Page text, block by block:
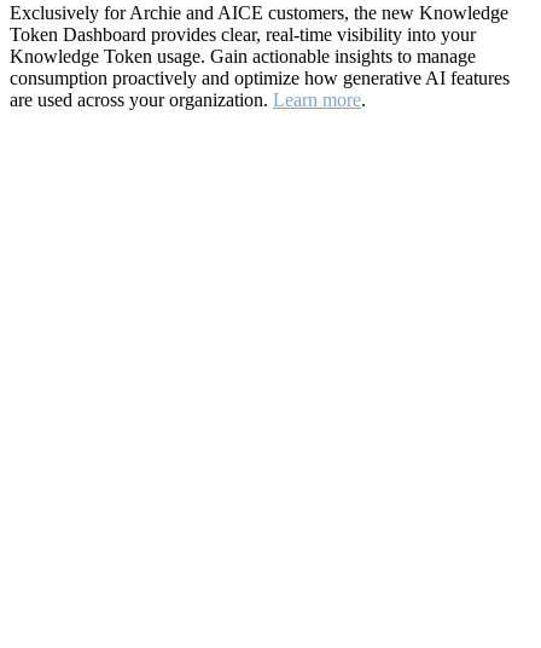
Exclusively for Archie and AICE customers, the new Knowledge
Token Dashboard provides clear, real-time visibility into your
Knowledge Token usage. Gain actionable insights to manage
consumption proactively and optimize how generative AI features
are used across your organization. Learn more.